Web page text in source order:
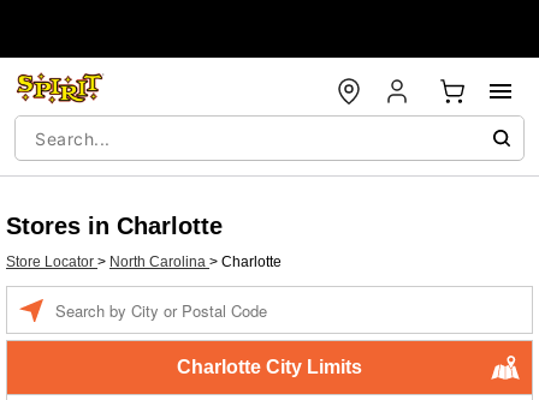
Stores in Charlotte
Store Locator > North Carolina > Charlotte
Charlotte City Limits